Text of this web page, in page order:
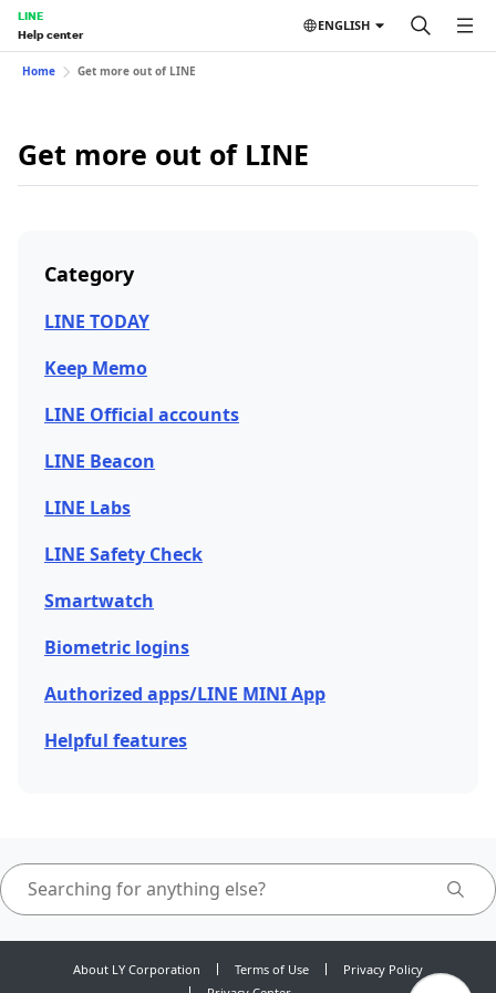
LINE
Help center
ENGLISH
Home Get more out of LINE
Get more out of LINE
Category
LINE TODAY
Keep Memo
LINE Official accounts
LINE Beacon
LINE Labs
LINE Safety Check
Smartwatch
Biometric logins
Authorized apps/LINE MINI App
Helpful features
About LY Corporation Terms of Use
Privacy Policy